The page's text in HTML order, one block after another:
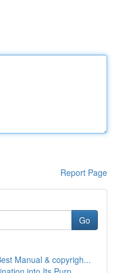
Report Page
Go
Manual & copyrigh...